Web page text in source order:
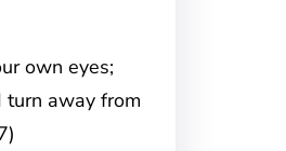
own eyes;
away from